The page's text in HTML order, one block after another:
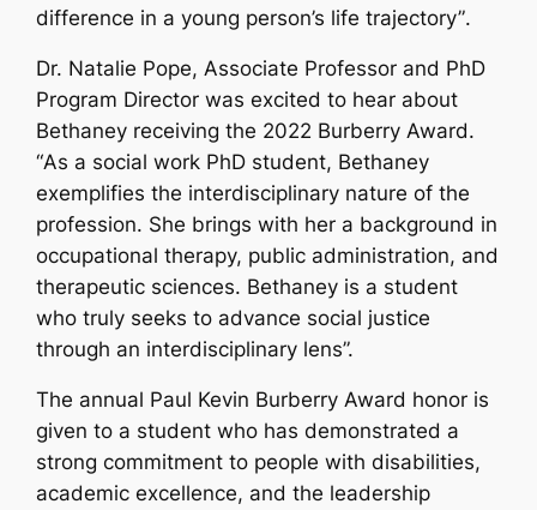
difference in a young person’s life trajectory”.
Dr. Natalie Pope, Associate Professor and PhD
Program Director was excited to hear about
Bethaney receiving the 2022 Burberry Award.
“As a social work PhD student, Bethaney
exemplifies the interdisciplinary nature of the
profession. She brings with her a background in
occupational therapy, public administration, and
therapeutic sciences. Bethaney is a student
who truly seeks to advance social justice
through an interdisciplinary lens”.
The annual Paul Kevin Burberry Award honor is
given to a student who has demonstrated a
strong commitment to people with disabilities,
academic excellence, and the leadership